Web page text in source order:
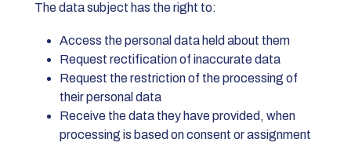
The data subject has the right to:
Access the personal data held about them
Request rectification of inaccurate data
Request the restriction of the processing of
their personal data
Receive the data they have provided, when
processing is based on consent or assignment